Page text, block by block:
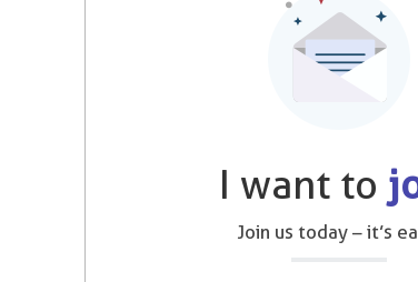
I want to
Join us today – it’s